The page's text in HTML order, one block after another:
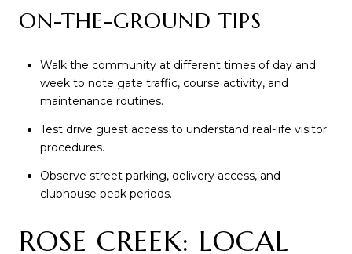
ON-THE-GROUND TIPS
Walk the community at different times of day and
week to note gate traffic, course activity, and
maintenance routines.
Test drive guest access to understand real-life visitor
procedures.
Observe street parking, delivery access, and
clubhouse peak periods.
ROSE CREEK: LOCAL